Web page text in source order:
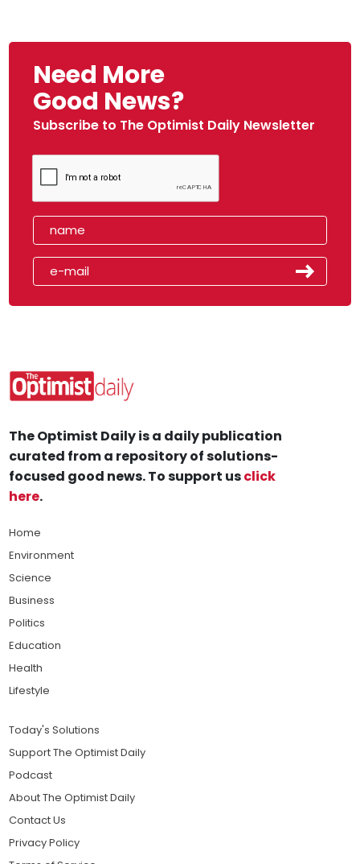
Need More
Good News?
Subscribe to The Optimist Daily Newsletter
The Optimist Daily is a daily publication
curated from a repository of solutions-
focused good news. To support usclick
here.
Home
Environment
Science
Business
Politics
Education
Health
Lifestyle
Today's Solutions
Support The Optimist Daily
Podcast
About The Optimist Daily
Contact Us
Privacy Policy